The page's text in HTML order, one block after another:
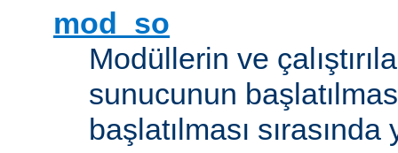
mod_so
Modüllerin ve
sunucunun
başlatılması